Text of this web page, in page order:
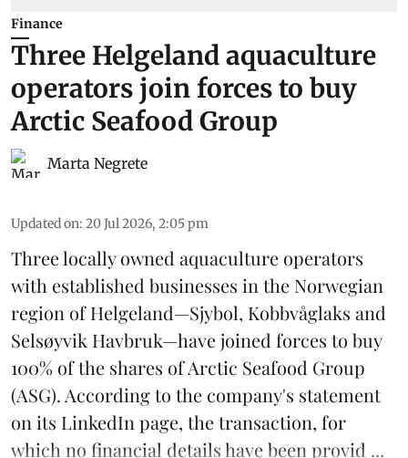
Finance
Three Helgeland aquaculture
operators join forces to buy
Arctic Seafood Group
Marta Negrete
Updated on: 20 Jul 2026, 2:05 pm
Three locally owned aquaculture operators
with established businesses in the Norwegian
region of Helgeland—Sjybol, Kobbvåglaks and
Selsøyvik Havbruk—have joined forces to buy
100% of the shares ofArctic Seafood Group
(ASG). According to the company's statement
on its LinkedIn page, the transaction, for
which no financial details have been provid ...